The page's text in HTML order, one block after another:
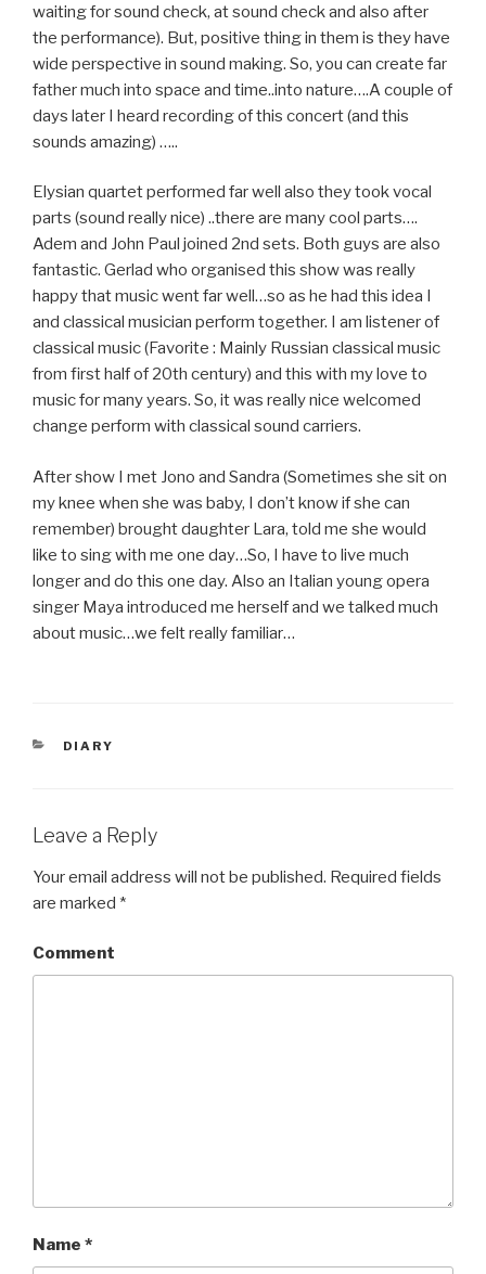
waiting for sound check, at sound check and also after
the performance). But, positive thing in them is they have
wide perspective in sound making. So, you can create far
father much into space and time..into nature….A couple of
days later I heard recording of this concert (and this
sounds amazing) …..
Elysian quartet performed far well also they took vocal
parts (sound really nice) ..there are many cool parts….
Adem and John Paul joined 2nd sets. Both guys are also
fantastic. Gerlad who organised this show was really
happy that music went far well…so as he had this idea I
and classical musician perform together. I am listener of
classical music (Favorite : Mainly Russian classical music
from first half of 20th century) and this with my love to
music for many years. So, it was really nice welcomed
change perform with classical sound carriers.
After show I met Jono and Sandra (Sometimes she sit on
my knee when she was baby, I don’t know if she can
remember) brought daughter Lara, told me she would
like to sing with me one day…So, I have to live much
longer and do this one day. Also an Italian young opera
singer Maya introduced me herself and we talked much
about music…we felt really familiar…
CATEGORIES
DIARY
Leave a Reply
Your email address will not be published. Required fields
are marked *
Comment
Name *